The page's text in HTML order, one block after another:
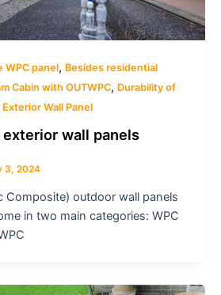
WPC panel, Besides residential
Cabin with OUTWPC, Durability of
Wall Panel
wall panels
3, 2024
Composite) outdoor wall panels
in two main categories: WPC